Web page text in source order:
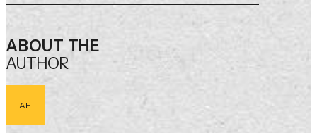
ABOUT THE
AUTHOR
AE